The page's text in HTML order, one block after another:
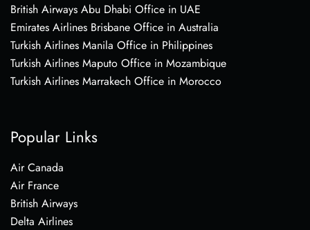
British Airways Abu Dhabi Office in UAE
Emirates Airlines Brisbane Office in Australia
Turkish Airlines Manila Office in Philippines
Turkish Airlines Maputo Office in Mozambique
Turkish Airlines Marrakech Office in Morocco
Popular Links
Air Canada
Air France
British Airways
Delta Airlines